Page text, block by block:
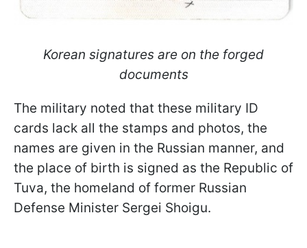
Korean signatures are on the forged
documents
The military noted that these military ID
cards lack all the stamps and photos, the
names are given in the Russian manner, and
the place of birth is signed as the Republic of
Tuva, the homeland of former Russian
Defense Minister Sergei Shoigu.